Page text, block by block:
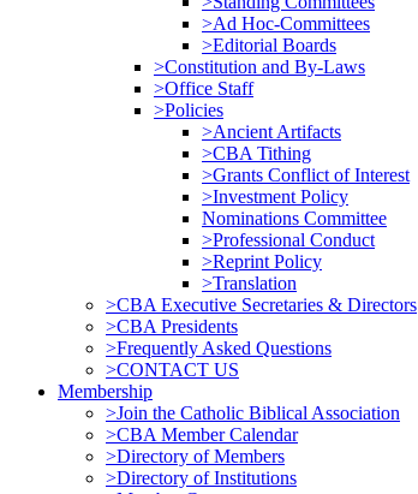
>Ad Hoc-Committees
>Editorial Boards
>Constitution and By-Laws
>Office Staff
>Policies
>Ancient Artifacts
>CBA Tithing
>Grants Conflict of Interest
>Investment Policy
Nominations Committee
>Professional Conduct
>Reprint Policy
>Translation
>CBA Executive Secretaries & Directors
>CBA Presidents
>Frequently Asked Questions
>CONTACT US
Membership
>Join the Catholic Biblical Association
>CBA Member Calendar
>Directory of Members
>Directory of Institutions